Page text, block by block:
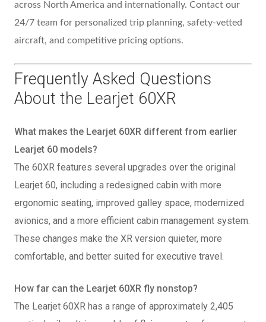
across North America and internationally. Contact our
24/7 team for personalized trip planning, safety-vetted
aircraft, and competitive pricing options.
Frequently Asked Questions
About the Learjet 60XR
What makes the Learjet 60XR different from earlier
Learjet 60 models?
The 60XR features several upgrades over the original
Learjet 60, including a redesigned cabin with more
ergonomic seating, improved galley space, modernized
avionics, and a more efficient cabin management system.
These changes make the XR version quieter, more
comfortable, and better suited for executive travel.
How far can the Learjet 60XR fly nonstop?
The Learjet 60XR has a range of approximately 2,405